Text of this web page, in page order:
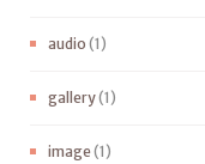
audio (1)
gallery(1)
image(1)